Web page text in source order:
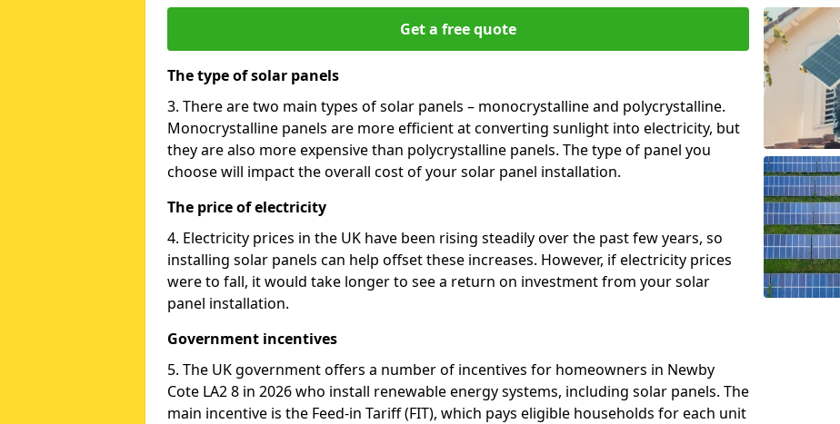
Get a free quote
The type of solar panels
3. There are two main types of solar panels – monocrystalline and polycrystalline.
Monocrystalline panels are more efficient at converting sunlight into electricity, but
they are also more expensive than polycrystalline panels. The type of panel you
choose will impact the overall cost of your solar panel installation.
The price of electricity
4. Electricity prices in the UK have been rising steadily over the past few years, so
installing solar panels can help offset these increases. However, if electricity prices
were to fall, it would take longer to see a return on investment from your solar
panel installation.
Government incentives
5. The UK government offers a number of incentives for homeowners in Newby
Cote LA2 8 in 2026 who install renewable energy systems, including solar panels. The
main incentive is the Feed-in Tariff (FIT), which pays eligible households for each unit